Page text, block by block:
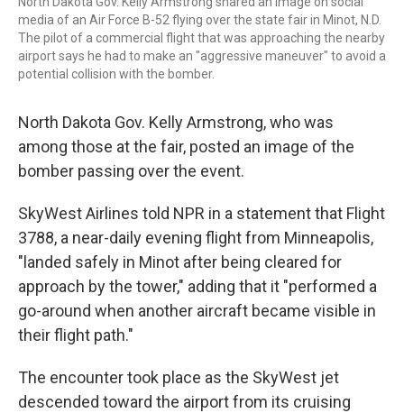
media of an Air Force B-52 flying over the state fair in Minot, N.D.
The pilot of a commercial flight that was approaching the nearby
airport says he had to make an "aggressive maneuver" to avoid a
potential collision with the bomber.
North Dakota Gov. Kelly Armstrong, who was
among those at the fair, posted an image of the
bomber passing over the event.
SkyWest Airlines told NPR in a statement that Flight
3788, a near-daily evening flight from Minneapolis,
"landed safely in Minot after being cleared for
approach by the tower," adding that it "performed a
go-around when another aircraft became visible in
their flight path."
The encounter took place as the SkyWest jet
descended toward the airport from its cruising